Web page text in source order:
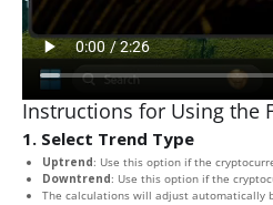
Instructions for Using the
1. Select Trend Type
Uptrend: Use this option if the
Downtrend: Use this option if the
The calculations will adjust automatically